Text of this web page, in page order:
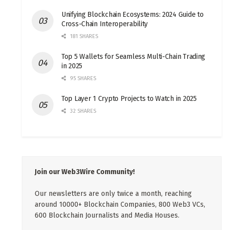
Unifying Blockchain Ecosystems: 2024 Guide to
Cross-Chain Interoperability
181 SHARES
Top 5 Wallets for Seamless Multi-Chain Trading
in 2025
95 SHARES
Top Layer 1 Crypto Projects to Watch in 2025
32 SHARES
Join our Web3Wire Community!
Our newsletters are only twice a month, reaching
around 10000+ Blockchain Companies, 800 Web3 VCs,
600 Blockchain Journalists and Media Houses.